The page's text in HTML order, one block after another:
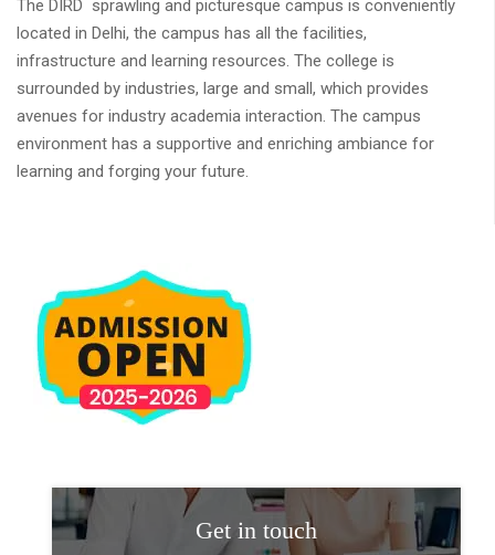
The DIRD sprawling and picturesque campus is conveniently
located in Delhi, the campus has all the facilities,
infrastructure and learning resources. The college is
surrounded by industries, large and small, which provides
avenues for industry academia interaction. The campus
environment has a supportive and enriching ambiance for
learning and forging your future.
Get in touch